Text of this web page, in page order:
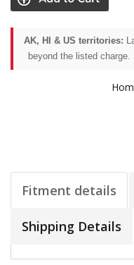
AK, HI & US territories:
beyond the listed
Fitment details
Shipping Details